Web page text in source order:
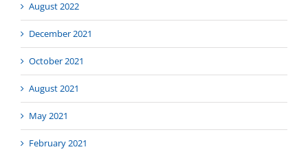
August 2022
December 2021
October 2021
August 2021
May 2021
February 2021